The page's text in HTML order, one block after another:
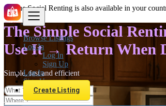
Browse Listings
Log In
Log In
Sign Up
Log In
Sign Up
Create Listing
The Social Renting is also available in your
The Simple Social
Use It → Return When
Simple, fast and efficient